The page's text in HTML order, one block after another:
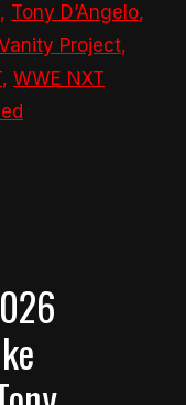
, Tony D’Angelo,
Project,
, WWE NXT